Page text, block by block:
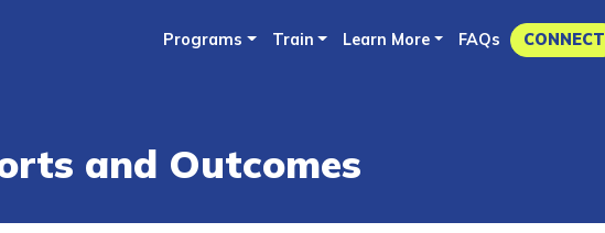
to
Programs Train Learn More FAQs CONNECT
and Outcomes